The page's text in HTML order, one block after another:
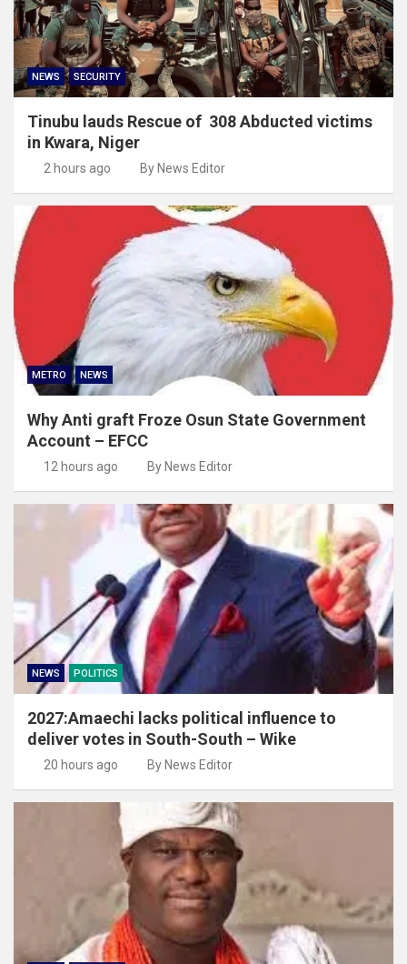
NEWS SECURITY
Tinubu lauds Rescue of 308 Abducted victims
in Kwara, Niger
2 hours ago By News Editor
METRO NEWS
Why Anti graft Froze Osun State Government
Account – EFCC
12 hours ago By News Editor
NEWS POLITICS
2027:Amaechi lacks political influence to
deliver votes in South-South – Wike
20 hours ago By News Editor